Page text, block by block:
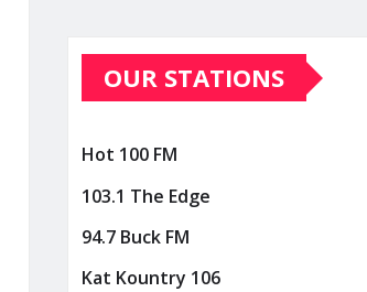
OUR STATIONS
Hot 100 FM
103.1 The Edge
94.7 Buck FM
Kat Kountry 106